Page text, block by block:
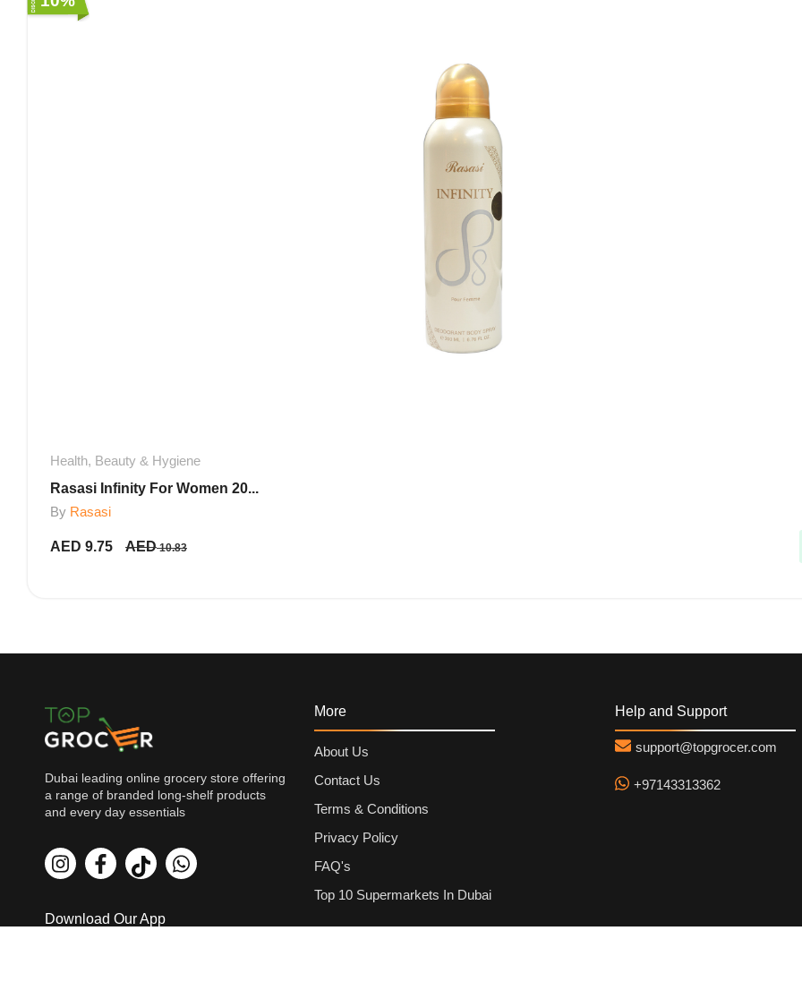
Health, Beauty & Hygiene
Rasasi Infinity For Women 20...
By Rasasi
AED 9.75 AED 10.83
Dubai leading online grocery store offering
a range of branded long-shelf products
and every day essentials
Download Our App
More
About Us
Contact Us
Terms & Conditions
Privacy Policy
FAQ's
Top 10 Supermarkets In Dubai
Help and Support
support@topgrocer.com
+97143313362